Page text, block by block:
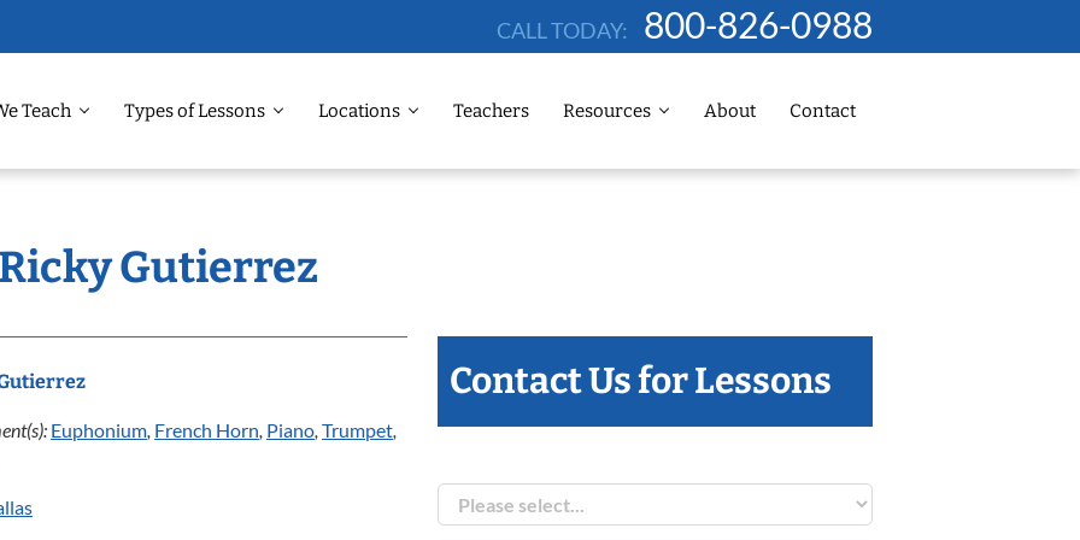
CALL TODAY: 800-826-0988
Teach Types of Lessons Locations Teachers Resources About Contact
Gutierrez
Euphonium, French Horn, Piano, Trumpet,
Contact Us for Lessons